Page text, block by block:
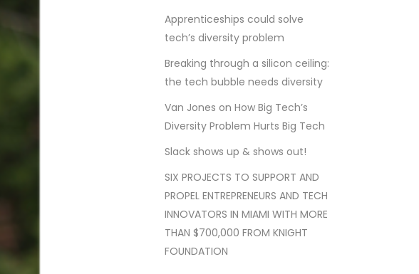
Apprenticeships could solve
tech’s diversity problem
Breaking through a silicon ceiling:
the tech bubble needs diversity
Van Jones on How Big Tech’s
Diversity Problem Hurts Big Tech
Slack shows up & shows out!
SIX PROJECTS TO SUPPORT AND
PROPEL ENTREPRENEURS AND TECH
INNOVATORS IN MIAMI WITH MORE
THAN $700,000 FROM KNIGHT
FOUNDATION